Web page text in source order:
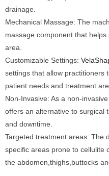
drainage.
Mechanical Massage: The
massage component that
area.
Customizable Settings:
settings that allow practitioners
patient needs and treatment
Non-Invasive: As a non-
offers an alternative to surgical
and downtime.
Targeted treatment areas: The
specific areas prone to cellulite
the abdomen,thighs,buttocks